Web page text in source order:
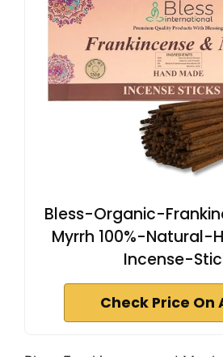
Bless-Organic-
Myrrh 100%-Natural-
Incense-
Check Price On